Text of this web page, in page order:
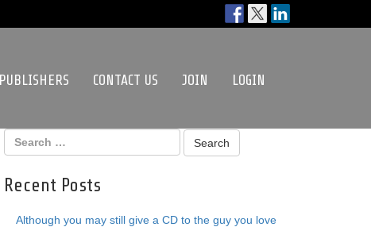
PUBLISHERS CONTACT US JOIN LOGIN
Recent Posts
Although you may still give a CD to the guy you love